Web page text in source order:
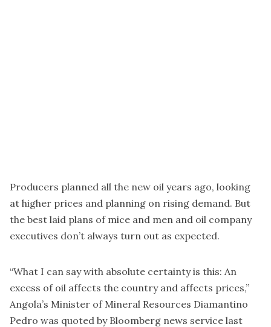
Producers planned all the new oil years ago, looking
at higher prices and planning on rising demand. But
the best laid plans of mice and men and oil company
executives don’t always turn out as expected.
“What I can say with absolute certainty is this: An
excess of oil affects the country and affects prices,”
Angola’s Minister of Mineral Resources Diamantino
Pedro was quoted by Bloomberg news service last